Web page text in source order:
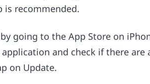
is recommended.
going to the App Store on
and check if there are
on Update.